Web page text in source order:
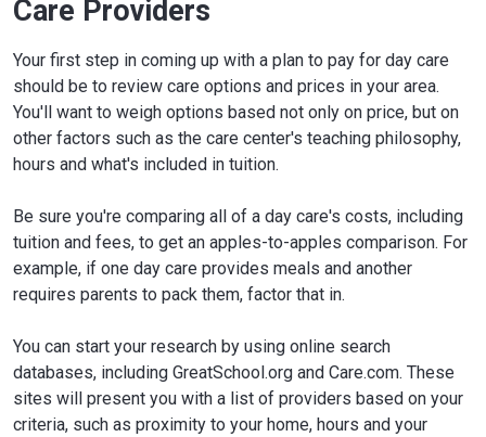
Care Providers
Your first step in coming up with a plan to pay for day care
should be to review care options and prices in your area.
You'll want to weigh options based not only on price, but on
other factors such as the care center's teaching philosophy,
hours and what's included in tuition.
Be sure you're comparing all of a day care's costs, including
tuition and fees, to get an apples-to-apples comparison. For
example, if one day care provides meals and another
requires parents to pack them, factor that in.
You can start your research by using online search
databases, including GreatSchool.org and Care.com. These
sites will present you with a list of providers based on your
criteria, such as proximity to your home, hours and your